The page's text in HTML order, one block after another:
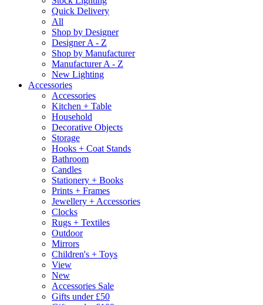
Quick Delivery
All
Shop by Designer
Designer A - Z
Shop by Manufacturer
Manufacturer A - Z
New Lighting
Accessories
Accessories
Kitchen + Table
Household
Decorative Objects
Storage
Hooks + Coat Stands
Bathroom
Candles
Stationery + Books
Prints + Frames
Jewellery + Accessories
Clocks
Rugs + Textiles
Outdoor
Mirrors
Children's + Toys
View
New
Accessories Sale
Gifts under £50